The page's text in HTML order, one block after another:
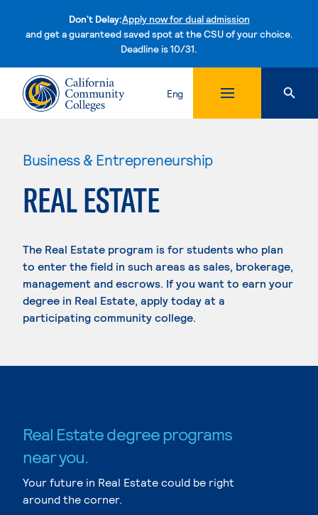
Don't Delay:Apply now for dual admission
and get a guaranteed saved spot at the CSU of your choice.
Deadline is 10/31.Skip to content
Eng
Business & Entrepreneurship
REAL ESTATE
The Real Estate program is for students who plan
to enter the field in such areas as sales, brokerage,
management and escrows. If you want to earn your
degree in Real Estate, apply today at a
participating community college.
Real Estate degree programs
near you.
Your future in Real Estate could be right
around the corner.